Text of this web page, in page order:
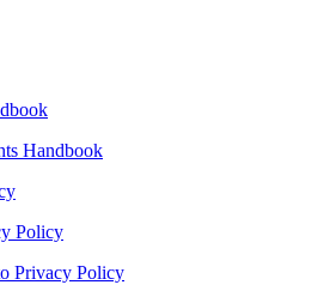
Handbook
Policy
Privacy Policy